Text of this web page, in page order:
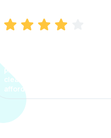
process. The options were
clear, the premium was
affordable.